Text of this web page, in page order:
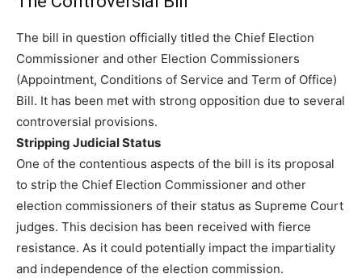
The bill in question officially titled the Chief Election
Commissioner and other Election Commissioners
(Appointment, Conditions of Service and Term of Office)
Bill. It has been met with strong opposition due to several
controversial provisions.
Stripping Judicial Status
One of the contentious aspects of the bill is its proposal
to strip the Chief Election Commissioner and other
election commissioners of their status as Supreme Court
judges. This decision has been received with fierce
resistance. As it could potentially impact the impartiality
and independence of the election commission.